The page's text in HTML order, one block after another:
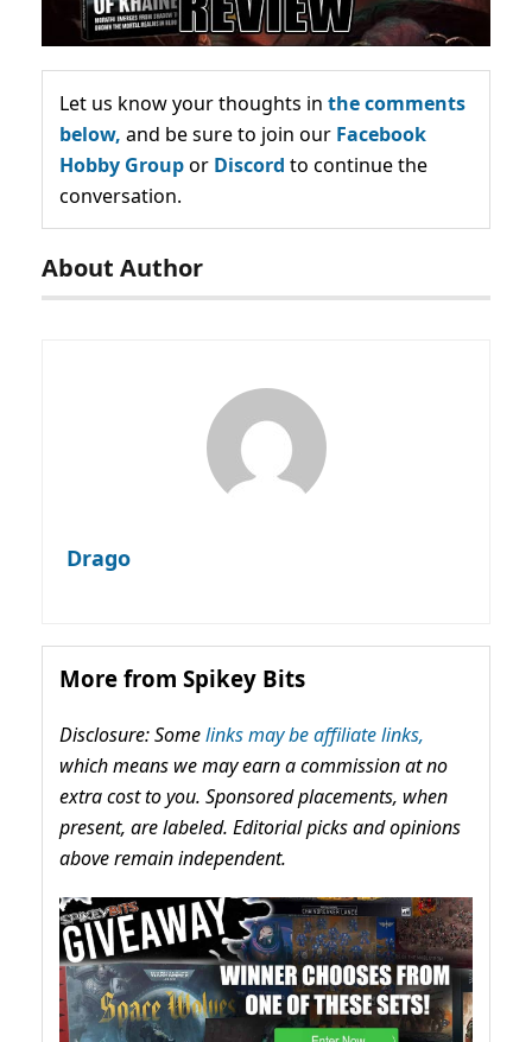
Let us know your thoughts in the comments
below, and be sure to join our Facebook
Hobby Groupor Discord to continue the
conversation.
About Author
Drago
More from Spikey Bits
Disclosure: Somelinks may be affiliate links,
which means we may earn a commission at no
extra cost to you. Sponsored placements, when
present, are labeled. Editorial picks and opinions
above remain independent.